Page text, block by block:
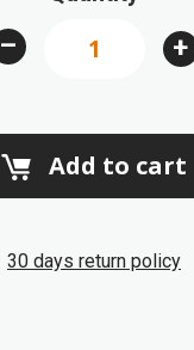
gallery
– +
Add to cart
30 days return policy